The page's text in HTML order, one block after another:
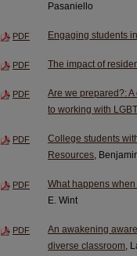
Pasaniello
PDF Engaging students
PDF The impact of
PDF
Are we prepared?:
to working with
PDF
College students
Resources,
PDF What happens
E. Wint
PDF
An awakening
diverse classroom ,